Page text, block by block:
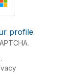
profile